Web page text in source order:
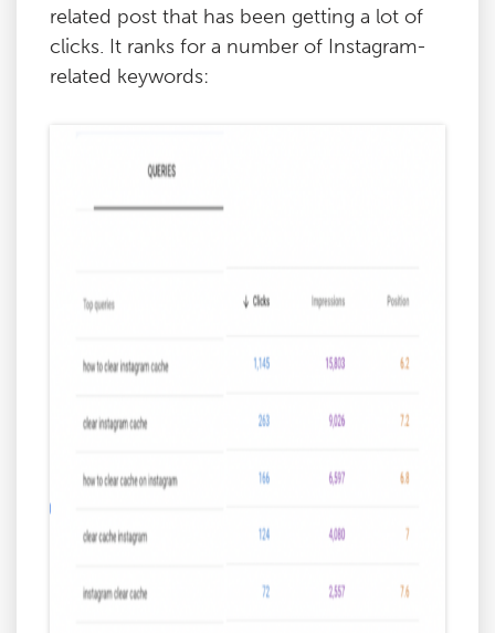
related post that has been getting a lot of
clicks. It ranks for a number of Instagram-
related keywords: